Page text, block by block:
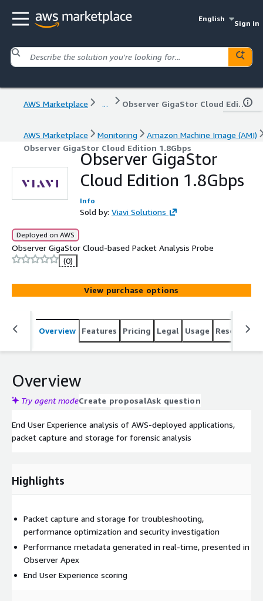
English
Sign in
AWS Marketplace ... Observer GigaStor Cloud Edition 1.8Gbps
AWS Marketplace Monitoring
Amazon Machine Image (AMI)
Observer GigaStor Cloud Edition 1.8Gbps
Observer GigaStor
Cloud Edition 1.8Gbps
Info
Sold by: Viavi Solutions
Deployed on AWS
Observer GigaStor Cloud-based Packet Analysis Probe
(0)
View purchase options
Overview Features Pricing Legal Usage Resources
Overview
Try agent modeCreate proposalAsk question
End User Experience analysis of AWS-deployed applications,
packet capture and storage for forensic analysis
Highlights
Packet capture and storage for troubleshooting,
performance optimization and security investigation
Performance metadata generated in real-time, presented in
Observer Apex
End User Experience scoring